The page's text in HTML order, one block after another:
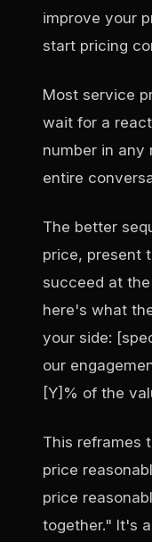
improve your
start pricing
Most service
wait for a
number in
entire
The better
price, present
succeed at
here's what
your side:
our
[Y]% of the
This reframes
price
price
together." It's